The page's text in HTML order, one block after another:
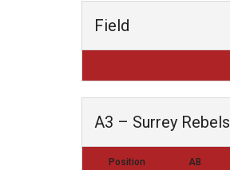
Field
A3 – Surrey Rebels
Position AB